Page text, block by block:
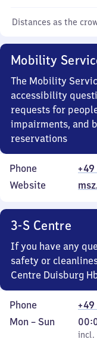
Distances as the
Mobility
The Mobility
accessibility
requests for
impairments, and
reservations
Phone
Website
3-S Centre
If you have any
safety or
Centre Duisburg
Phone
+49
Monday
Mon – Sun
incl.0
incl.